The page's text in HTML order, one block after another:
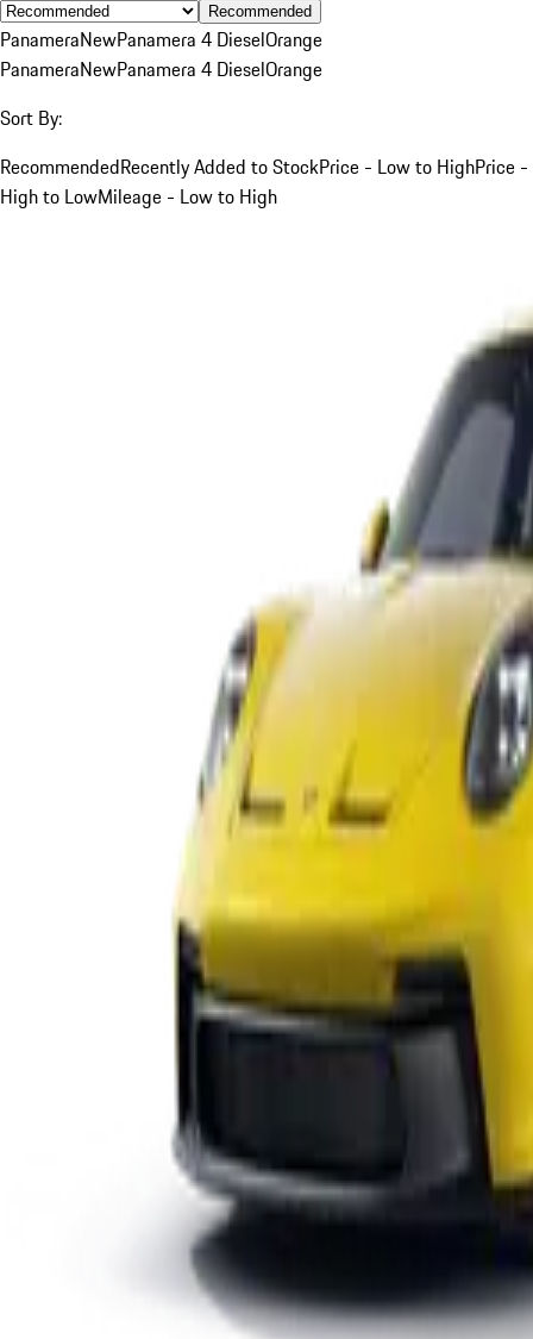
Recommended
PanameraNewPanamera 4 DieselOrange
PanameraNewPanamera 4 DieselOrange
Sort By:
RecommendedRecently Added to StockPrice - Low to HighPrice -
High to LowMileage - Low to High